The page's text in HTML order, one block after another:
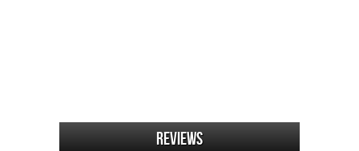
Reviews